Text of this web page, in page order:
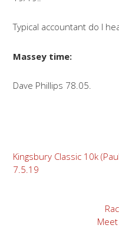
Typical accountant do I
Massey time:
Dave Phillips 78.05.
Post
navigation
Kingsbury Classic 10k
7.5.19